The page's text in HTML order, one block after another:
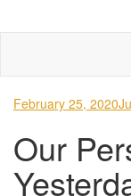
February 25, 2020
Our